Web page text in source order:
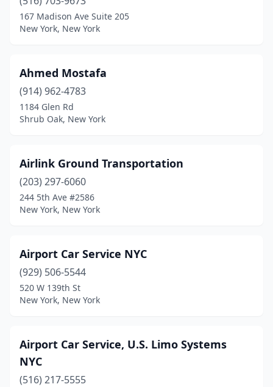
Niagara Falls(2)
North Babylon(1)
North New Hyde Park
North Tonawanda
Old Bethpage(1)
Olean (1)
Ossining(3)
Oyster Bay(1)
Ozone Park(1)
Patchogue(1)
Patterson(1)
167 Madison Ave Suite 205
New York, New York
Ahmed Mostafa
(914) 962-4783
1184 Glen Rd
Shrub Oak, New York
Airlink Ground Transportation
(203) 297-6060
244 5th Ave #2586
New York, New York
Airport Car Service NYC
(929) 506-5544
520 W 139th St
New York, New York
Airport Car Service, U.S. Limo Systems
NYC
(516) 217-5555